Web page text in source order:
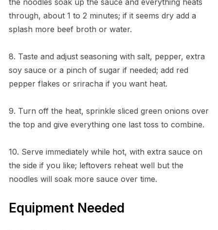
through, about 1 to 2 minutes; if it seems dry add a
splash more beef broth or water.
8. Taste and adjust seasoning with salt, pepper, extra
soy sauce or a pinch of sugar if needed; add red
pepper flakes or sriracha if you want heat.
9. Turn off the heat, sprinkle sliced green onions over
the top and give everything one last toss to combine.
10. Serve immediately while hot, with extra sauce on
the side if you like; leftovers reheat well but the
noodles will soak more sauce over time.
Equipment Needed